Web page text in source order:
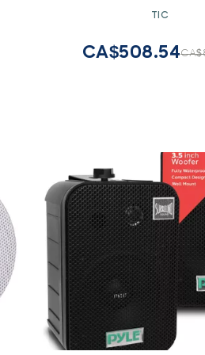
Speaker
TIC
CA$508.54